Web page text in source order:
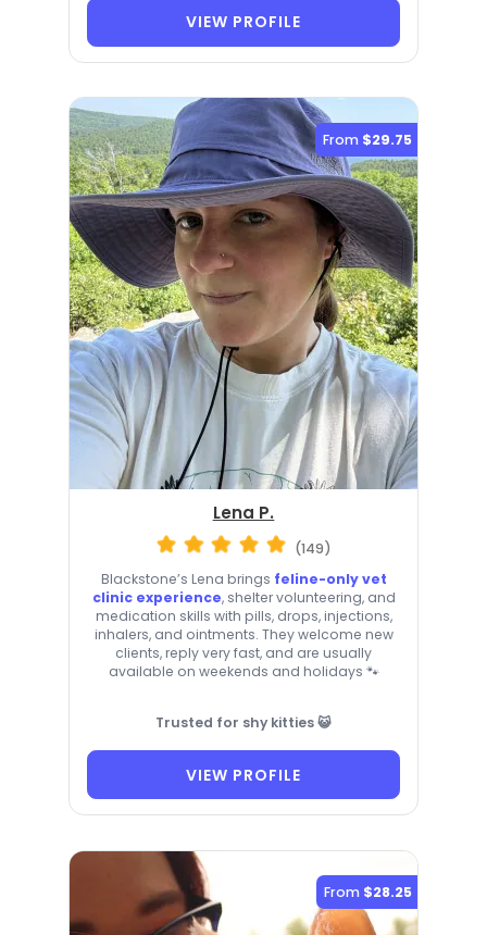
VIEW PROFILE
From $29.75
Lena P.
(149)
Blackstone’s Lena brings feline-only vet
clinic experience, shelter volunteering, and
medication skills with pills, drops, injections,
inhalers, and ointments. They welcome new
clients, reply very fast, and are usually
available on weekends and holidays 🐾
Trusted for shy kitties 😺
VIEW PROFILE
From $28.25